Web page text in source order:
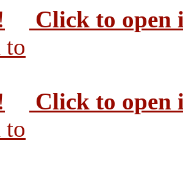
Click to open
Click to open